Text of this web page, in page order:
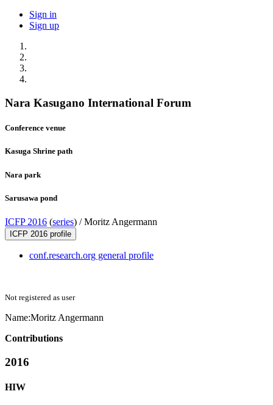
Sign in
Sign up
Nara Kasugano International Forum
Conference venue
Kasuga Shrine path
Nara park
Sarusawa pond
ICFP 2016 (series) /Moritz Angermann
ICFP 2016 profile
conf.research.org general profile
Not registered as user
Name:Moritz Angermann
Contributions
2016
HIW